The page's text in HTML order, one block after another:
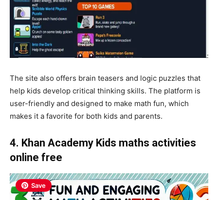
The site also offers brain teasers and logic puzzles that
help kids develop critical thinking skills. The platform is
user-friendly and designed to make math fun, which
makes it a favorite for both kids and parents.
4. Khan Academy Kids maths activities
online free
Save